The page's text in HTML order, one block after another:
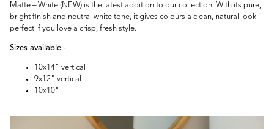
Matte – White (NEW) is the latest addition to our collection. With its pure,
bright finish and neutral white tone, it gives colours a clean, natural look—
perfect if you love a crisp, fresh style.
Sizes available -
10x14" vertical
9x12" vertical
10x10"